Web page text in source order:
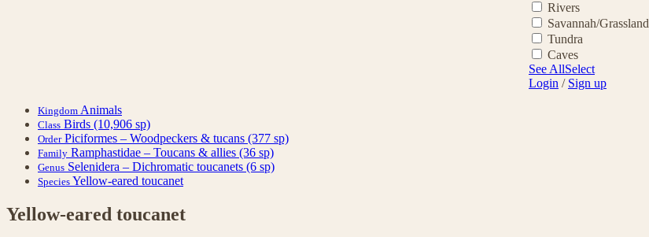
Rivers
Savannah/Grassland
Tundra
Caves
See AllSelect
Login / Sign up
Kingdom Animals
Class Birds (10,906 sp)
Order Piciformes – Woodpeckers & tucans (377 sp)
Family Ramphastidae – Toucans & allies (36 sp)
Genus Selenidera – Dichromatic toucanets (6 sp)
Species Yellow-eared toucanet
Yellow-eared toucanet